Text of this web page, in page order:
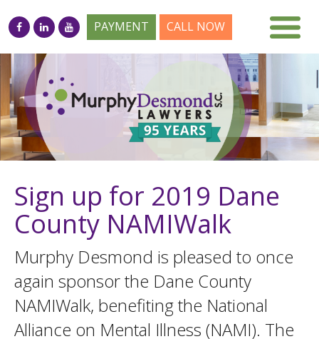
PAYMENT CALL NOW
Sign up for 2019 Dane
County NAMIWalk
Murphy Desmond is pleased to once
again sponsor the Dane County
NAMIWalk, benefiting the National
Alliance on Mental Illness (NAMI). The